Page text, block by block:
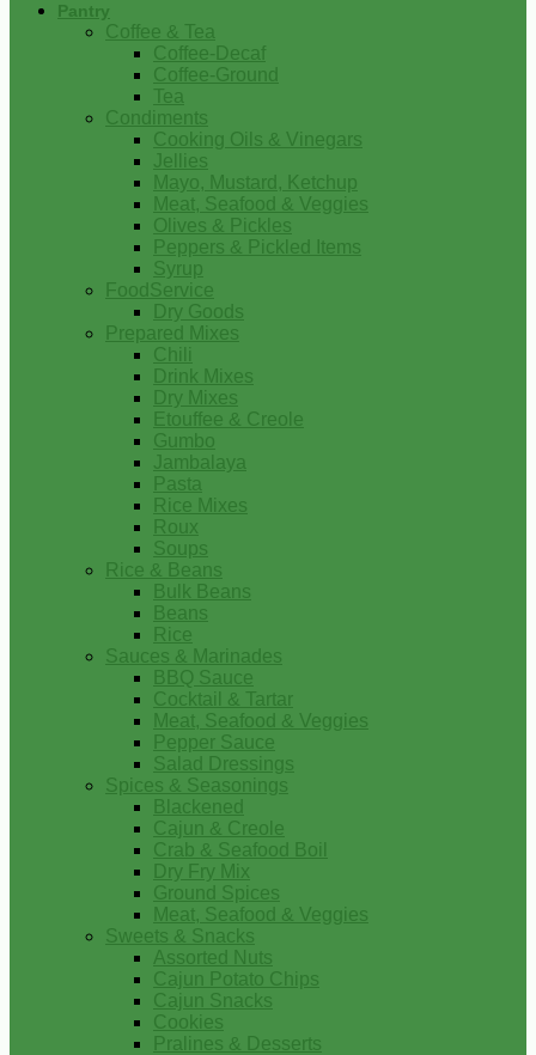
Pantry
Coffee & Tea
Coffee-Decaf
Coffee-Ground
Tea
Condiments
Cooking Oils & Vinegars
Jellies
Mayo, Mustard, Ketchup
Meat, Seafood & Veggies
Olives & Pickles
Peppers & Pickled Items
Syrup
FoodService
Dry Goods
Prepared Mixes
Chili
Drink Mixes
Dry Mixes
Etouffee & Creole
Gumbo
Jambalaya
Pasta
Rice Mixes
Roux
Soups
Rice & Beans
Bulk Beans
Beans
Rice
Sauces & Marinades
BBQ Sauce
Cocktail & Tartar
Meat, Seafood & Veggies
Pepper Sauce
Salad Dressings
Spices & Seasonings
Blackened
Cajun & Creole
Crab & Seafood Boil
Dry Fry Mix
Ground Spices
Meat, Seafood & Veggies
Sweets & Snacks
Assorted Nuts
Cajun Potato Chips
Cajun Snacks
Cookies
Pralines & Desserts